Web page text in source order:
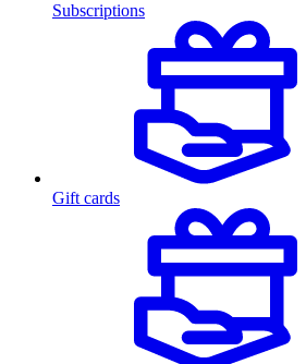
Subscriptions
Gift cards